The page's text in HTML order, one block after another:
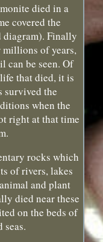
died in a
covered the
diagram). Finally
millions of years,
can be seen. Of
that died, it is
survived the
when the
right at that time
rocks which
of rivers, lakes
and plant
died near these
on the beds of
seas.